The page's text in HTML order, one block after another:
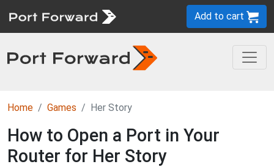
Add to cart
Home Games Her Story
How to Open a Port in Your
Router for Her Story